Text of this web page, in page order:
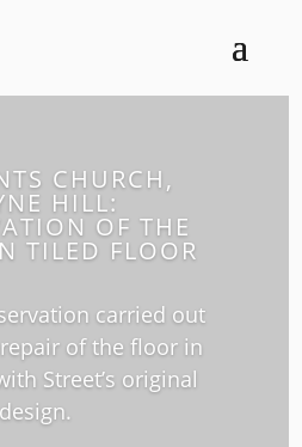
CHURCH,
HILL:
OF THE
TILED FLOOR
carried out
of the floor in
Street’s original
design.